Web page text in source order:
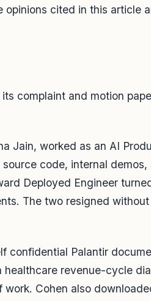
cited in this article
complaint and motion
Jain, worked as an AI
code, internal
Deployed Engineer
The two resigned
confidential Palantir
revenue-cycle
Cohen also